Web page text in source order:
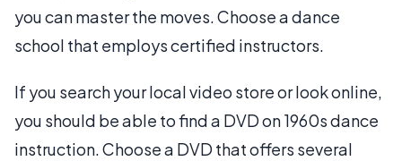
you can master the moves. Choose a dance
school that employs certified instructors.
If you search your local video store or look online,
you should be able to find a DVD on 1960s dance
instruction. Choose a DVD that offers several